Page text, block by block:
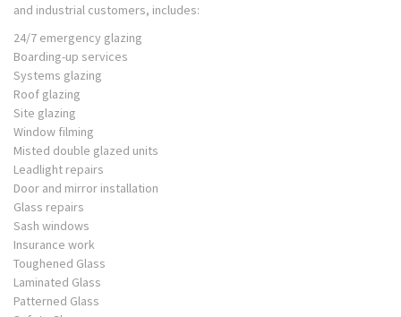
and industrial customers, includes:
24/7 emergency glazing
Boarding-up services
Systems glazing
Roof glazing
Site glazing
Window filming
Misted double glazed units
Leadlight repairs
Door and mirror installation
Glass repairs
Sash windows
Insurance work
Toughened Glass
Laminated Glass
Patterned Glass